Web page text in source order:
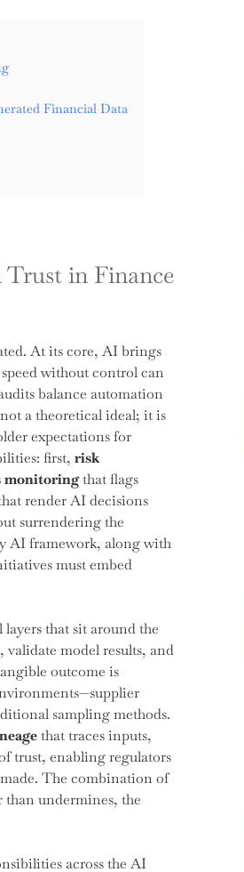
Financial Data
in Finance
At its core, AI brings
without control can
balance automation
a theoretical ideal; it is
expectations for
first, risk
monitoringthat flags
render AI decisions
surrendering the
AI framework, along with
must embed
that sit around the
model results, and
outcome is
sampling methods.
that traces inputs,
trust, enabling regulators
The combination of
than undermines, the
across the AI